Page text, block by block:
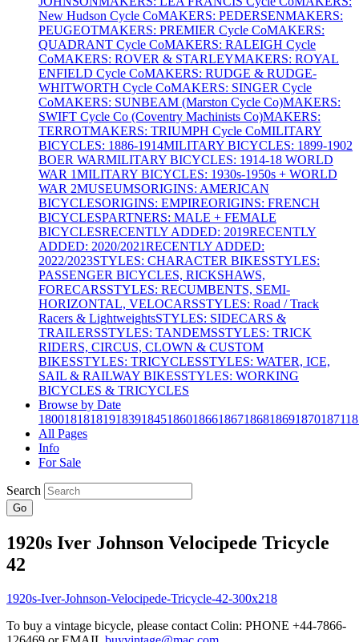
New Hudson Cycle CoMAKERS: PEDERSENMAKERS:
PEUGEOTMAKERS: PREMIER Cycle CoMAKERS:
QUADRANT Cycle CoMAKERS: RALEIGH Cycle
CoMAKERS: ROVER & STARLEYMAKERS: ROYAL
ENFIELD Cycle CoMAKERS: RUDGE & RUDGE-
WHITWORTH Cycle CoMAKERS: SINGER Cycle
CoMAKERS: SUNBEAM (Marston Cycle Co)MAKERS:
SWIFT Cycle Co (Coventry Machinists Co)MAKERS:
TERROTMAKERS: TRIUMPH Cycle CoMILITARY
BICYCLES: 1886-1914MILITARY BICYCLES: 1899-1902
BOER WARMILITARY BICYCLES: 1914-18 WORLD
WAR 1MILITARY BICYCLES: 1930s-1950s + WORLD
WAR 2MUSEUMSORIGINS: AMERICAN
BICYCLESORIGINS: EMPIREORIGINS: FRENCH
BICYCLESPARTNERS: MALE + FEMALE
BICYCLESRECENTLY ADDED: 2019RECENTLY
ADDED: 2020/2021RECENTLY ADDED:
2022/2023STYLES: CHARACTER BIKESSTYLES:
PASSENGER BICYCLES, RICKSHAWS,
FORECARSSTYLES: RECUMBENTS, SEMI-
HORIZONTAL, VELOCARSSTYLES: Road / Track
Racers & LightweightsSTYLES: SIDECARS &
TRAILERSSTYLES: TANDEMSSTYLES: TRICK
RIDERS, CIRCUS, CLOWN & CUSTOM
BIKESSTYLES: TRICYCLESSTYLES: WATER, ICE,
SAIL & RAILWAY BIKESSTYLES: WORKING
BICYCLES & TRICYCLES
Browse by Date
180018181819183918451860186618671868186918701871
All Pages
Info
For Sale
Search
Go
1920s Iver Johnson Velocipede Tricycle
42
To buy a vintage bicycle, please contact Colin: PHONE +44-7866-